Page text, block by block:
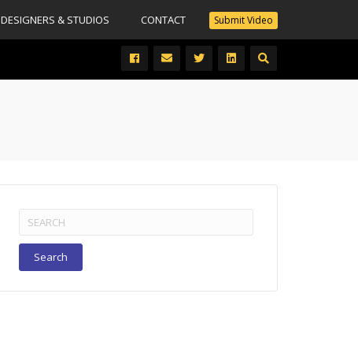
Submit Video
DESIGNERS & STUDIOS CONTACT
Search
for: